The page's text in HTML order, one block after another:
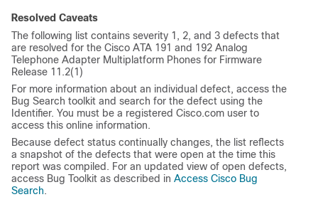
Resolved Caveats
The following list contains severity 1, 2, and 3 defects that
are resolved for the Cisco ATA 191 and 192 Analog
Telephone Adapter Multiplatform Phones for Firmware
Release 11.2(1)
For more information about an individual defect, access the
Bug Search toolkit and search for the defect using the
Identifier. You must be a registered Cisco.com user to
access this online information.
Because defect status continually changes, the list reflects
a snapshot of the defects that were open at the time this
report was compiled. For an updated view of open defects,
access Bug Toolkit as described in Access Cisco Bug
Search.